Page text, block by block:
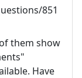
851
them show
Have